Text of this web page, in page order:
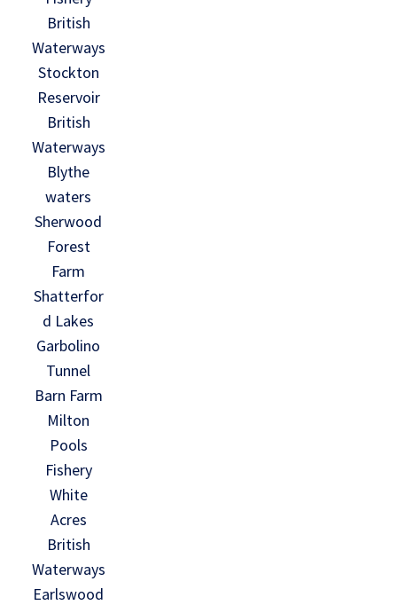
British
Waterways
Stockton
Reservoir
British
Waterways
Blythe
waters
Sherwood
Forest
Farm
Shatterfor
d Lakes
Garbolino
Tunnel
Barn Farm
Milton
Pools
Fishery
White
Acres
British
Waterways
Earlswood